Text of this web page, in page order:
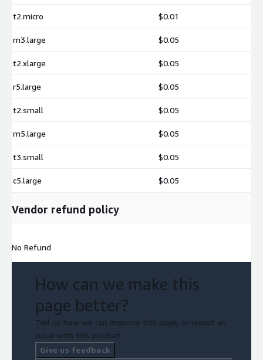
t2.micro $0.01
m3.large $0.05
t2.xlarge $0.05
r5.large $0.05
t2.small $0.05
m5.large $0.05
t3.small $0.05
c5.large $0.05
Vendor refund policy
No Refund
How can we make this
page better?
Tell us how we can improve this page, or report an
issue with this product.
Give us feedback